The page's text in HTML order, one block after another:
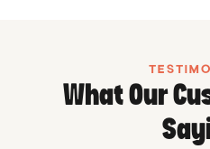
What Our